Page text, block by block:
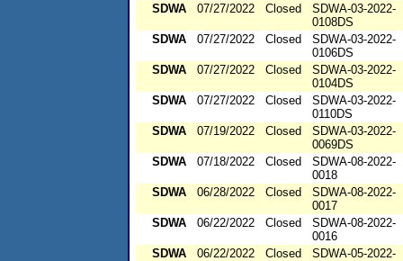
SDWA
07/27/2022 Closed
SDWA-03-2022-
0108DS
SDWA
07/27/2022 Closed
SDWA-03-2022-
0106DS
SDWA
07/27/2022 Closed
SDWA-03-2022-
0104DS
SDWA
07/27/2022 Closed
SDWA-03-2022-
0110DS
SDWA
07/19/2022 Closed
SDWA-03-2022-
0069DS
SDWA
07/18/2022 Closed
SDWA-08-2022-
0018
SDWA
06/28/2022 Closed
SDWA-08-2022-
0017
SDWA
06/22/2022 Closed
SDWA-08-2022-
0016
SDWA
06/22/2022 Closed
SDWA-05-2022-